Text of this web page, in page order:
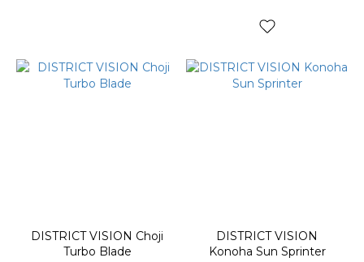
DISTRICT VISION Choji
Turbo Blade
DISTRICT VISION
Konoha Sun Sprinter